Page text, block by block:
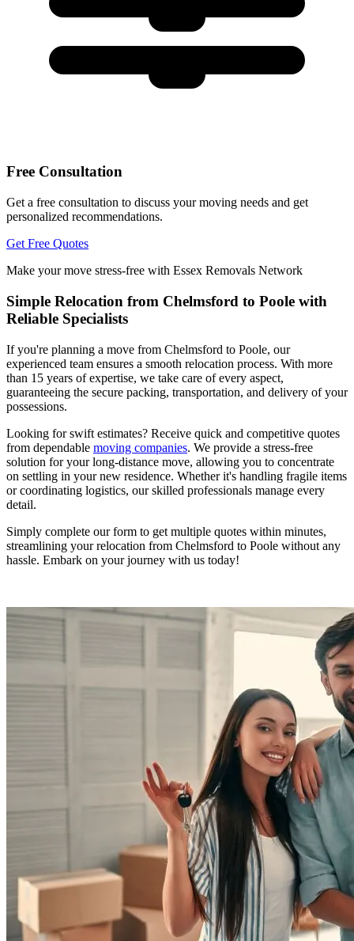
Free Consultation
Get a free consultation to discuss your moving needs and get
personalized recommendations.
Get Free Quotes
Make your move stress-free with Essex Removals Network
Simple Relocation from Chelmsford to Poole with
Reliable Specialists
If you're planning a move from Chelmsford to Poole, our
experienced team ensures a smooth relocation process. With more
than 15 years of expertise, we take care of every aspect,
guaranteeing the secure packing, transportation, and delivery of your
possessions.
Looking for swift estimates? Receive quick and competitive quotes
from dependable moving companies. We provide a stress-free
solution for your long-distance move, allowing you to concentrate
on settling in your new residence. Whether it's handling fragile items
or coordinating logistics, our skilled professionals manage every
detail.
Simply complete our form to get multiple quotes within minutes,
streamlining your relocation from Chelmsford to Poole without any
hassle. Embark on your journey with us today!